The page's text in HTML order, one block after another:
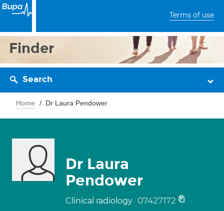
Terms of use
Finder
Search
Home Dr Laura Pendower
Dr Laura
Pendower
Clinical radiology 07427172